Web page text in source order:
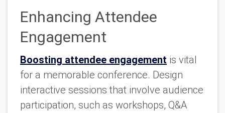
Enhancing Attendee
Engagement
Boosting attendee engagement is vital
for a memorable conference. Design
interactive sessions that involve audience
participation, such as workshops, Q&A